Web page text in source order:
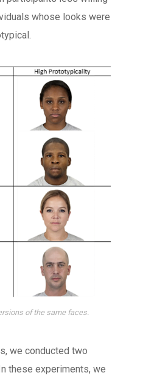
whose looks were
of the same faces.
we conducted two
these experiments, we